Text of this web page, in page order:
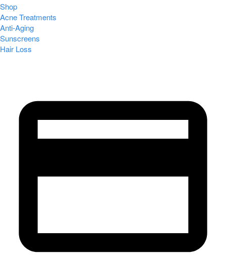
Shop
Acne Treatments
Anti-Aging
Sunscreens
Hair Loss